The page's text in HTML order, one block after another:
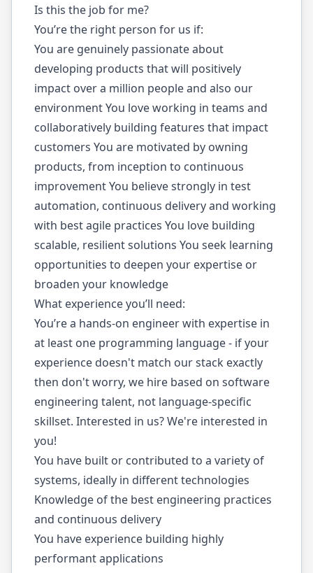
Is this the job for me?
You’re the right person for us if:
You are genuinely passionate about
developing products that will positively
impact over a million people and also our
environment You love working in teams and
collaboratively building features that impact
customers You are motivated by owning
products, from inception to continuous
improvement You believe strongly in test
automation, continuous delivery and working
with best agile practices You love building
scalable, resilient solutions You seek learning
opportunities to deepen your expertise or
broaden your knowledge
What experience you’ll need:
You’re a hands-on engineer with expertise in
at least one programming language - if your
experience doesn't match our stack exactly
then don't worry, we hire based on software
engineering talent, not language-specific
skillset. Interested in us? We're interested in
you!
You have built or contributed to a variety of
systems, ideally in different technologies
Knowledge of the best engineering practices
and continuous delivery
You have experience building highly
performant applications